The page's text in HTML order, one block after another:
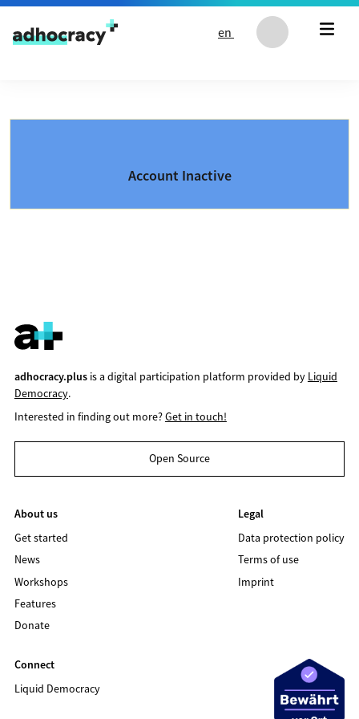
Skip to content
en
Account Inactive
adhocracy.plusis a digital participation platform provided by Liquid
Democracy.
Interested in finding out more?Get in touch!
Open Source
About us
Get started
News
Workshops
Features
Donate
Legal
Data protection policy
Terms of use
Imprint
Connect
Liquid Democracy